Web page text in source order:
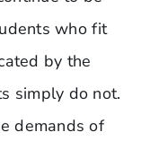
who fit
by the
simply do not.
demands of